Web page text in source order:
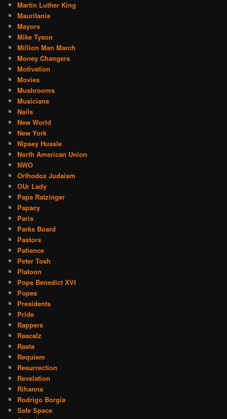
Martin Luther King
Mauritania
Mayors
Mike Tyson
Million Man March
Money Changers
Motivation
Movies
Mushrooms
Musicians
Nails
New World
New York
Nipsey Hussle
North American Union
NWO
Orthodox Judaism
OUr Lady
Papa Ratzinger
Papacy
Paris
Parks Board
Pastors
Patience
Peter Tosh
Platoon
Pope Benedict XVI
Popes
Presidents
Pride
Rappers
Rascalz
Rasta
Requiem
Resurrection
Revelation
Rihanna
Rodrigo Borgia
Safe Space